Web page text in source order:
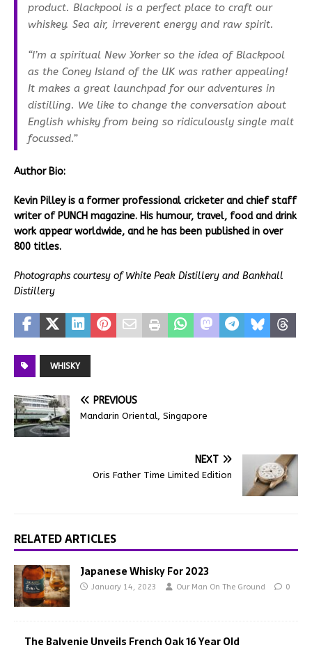
product. Blackpool is a perfect place to craft our
whiskey. Sea air, irreverent energy and raw spirit.
“I’m a spiritual New Yorker so the idea of Blackpool
as the Coney Island of the UK was rather appealing!
It makes a great launchpad for our adventures in
distilling. We like to change the conversation about
English whisky from being so ridiculously single malt
focussed.”
Author Bio:
Kevin Pilley is a former professional cricketer and chief staff
writer of PUNCH magazine. His humour, travel, food and drink
work appear worldwide, and he has been published in over
800 titles.
Photographs courtesy of White Peak Distillery and Bankhall
Distillery
WHISKY
PREVIOUS
Mandarin Oriental, Singapore
NEXT
Oris Father Time Limited Edition
RELATED ARTICLES
Japanese Whisky For 2023
January 14, 2023 Our Man On The Ground 0
The Balvenie Unveils French Oak 16 Year Old